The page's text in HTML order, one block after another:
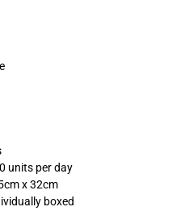
units per day
x 32cm
boxed